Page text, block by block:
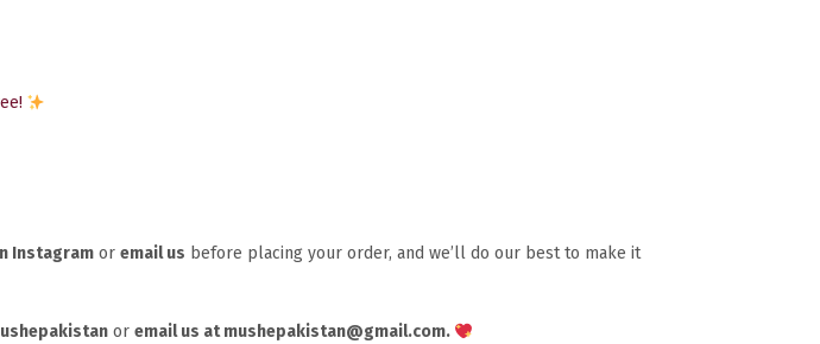
Instagram oremail us before placing your order, and we’ll do our best to make it
or email us at mushepakistan@gmail.com.